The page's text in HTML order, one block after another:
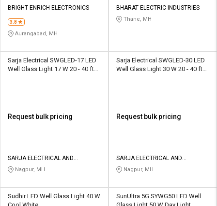
BRIGHT ENRICH ELECTRONICS
3.8
Aurangabad, MH
BHARAT ELECTRIC INDUSTRIES
Thane, MH
Sarja Electrical SWGLED-17 LED
Well Glass Light 17 W 20 - 40 ft
Request bulk pricing
SARJA ELECTRICAL AND
ENGINEERING SERVICE PRIVATE
Nagpur, MH
Sarja Electrical SWGLED-30 LED
Well Glass Light 30 W 20 - 40 ft
Request bulk pricing
SARJA ELECTRICAL AND
ENGINEERING SERVICE PRIVATE
Nagpur, MH
Sudhir LED Well Glass Light 40 W
SunUltra 5G SYWG50 LED Well